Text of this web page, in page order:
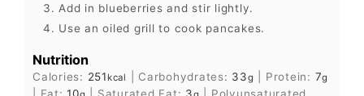
Add in blueberries and stir lightly.
Use an oiled grill to cook pancakes.
Nutrition
Calories: 251 kcal Carbohydrates: 33g Protein: 7g